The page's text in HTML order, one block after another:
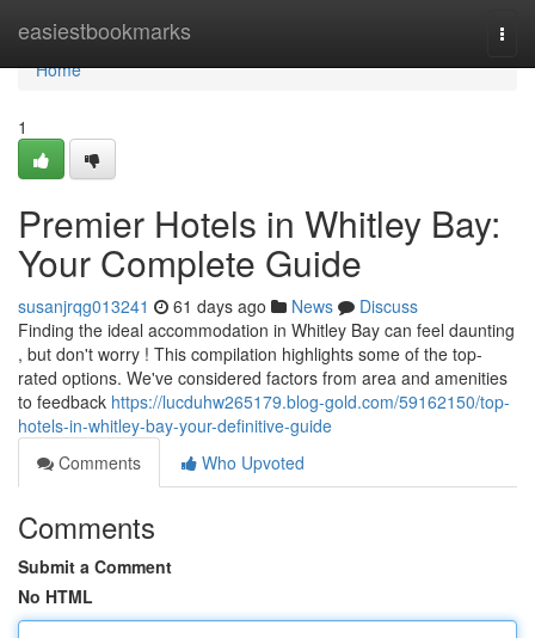
easiestbookmarks
Home
Home
1
Premier Hotels in Whitley Bay:
Your Complete Guide
susanjrqg013241 61 days ago News
Discuss
Finding the ideal accommodation in Whitley Bay can feel daunting
, but don't worry ! This compilation highlights some of the top-
rated options. We've considered factors from area and amenities
to feedback https://lucduhw265179.blog-gold.com/59162150/top-
hotels-in-whitley-bay-your-definitive-guide
Comments
Who Upvoted
Comments
Submit a Comment
No HTML